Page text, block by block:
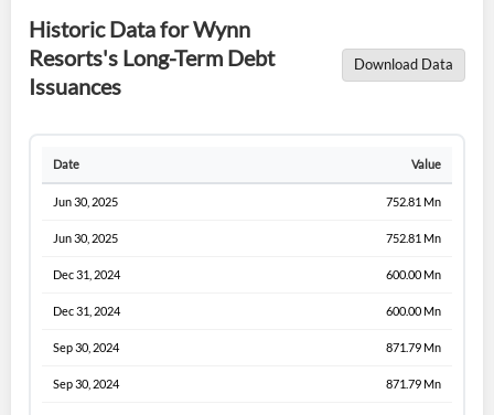
Historic Data for Wynn
Resorts's Long-Term Debt
Issuances
Download Data
Date Value
Jun 30, 2025 752.81 Mn
Jun 30, 2025 752.81 Mn
Dec 31, 2024 600.00 Mn
Dec 31, 2024 600.00 Mn
Sep 30, 2024 871.79 Mn
Sep 30, 2024 871.79 Mn